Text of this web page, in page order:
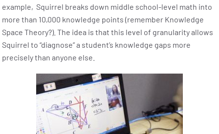
example, Squirrel breaks down middle school-level math into
more than 10,000 knowledge points (remember Knowledge
Space Theory?). The idea is that this level of granularity allows
Squirrel to “diagnose” a student’s knowledge gaps more
precisely than anyone else.